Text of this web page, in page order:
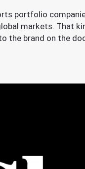
portfolio
markets. That
the brand on the